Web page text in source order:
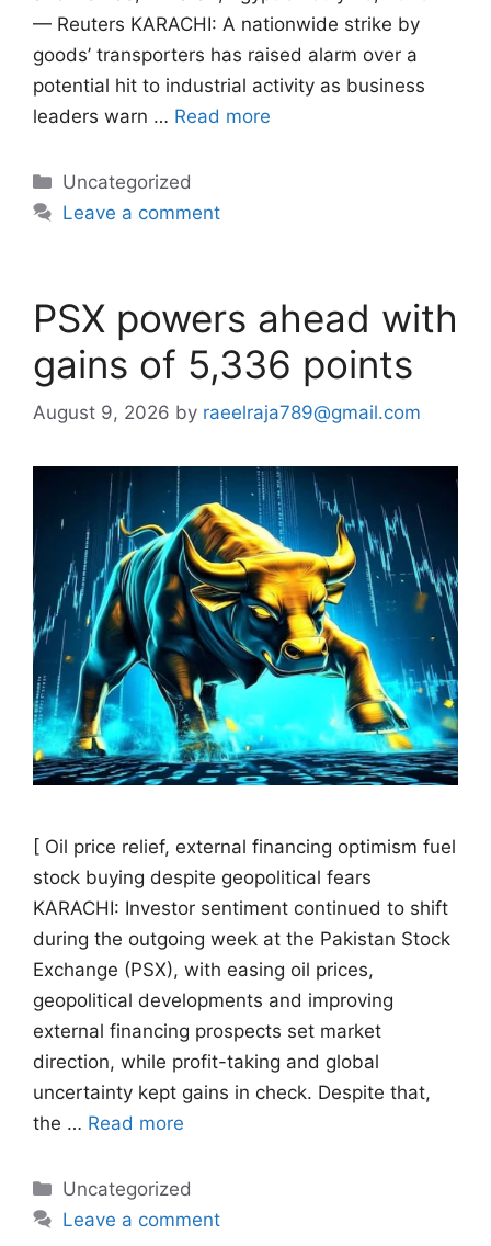
— Reuters KARACHI: A nationwide strike by
goods’ transporters has raised alarm over a
potential hit to industrial activity as business
leaders warn … Read more
Categories
Uncategorized
Leave a comment
PSX powers ahead with
gains of 5,336 points
August 9, 2026 by raeelraja789@gmail.com
[ Oil price relief, external financing optimism fuel
stock buying despite geopolitical fears
KARACHI: Investor sentiment continued to shift
during the outgoing week at the Pakistan Stock
Exchange (PSX), with easing oil prices,
geopolitical developments and improving
external financing prospects set market
direction, while profit-taking and global
uncertainty kept gains in check. Despite that,
the … Read more
Categories
Uncategorized
Leave a comment